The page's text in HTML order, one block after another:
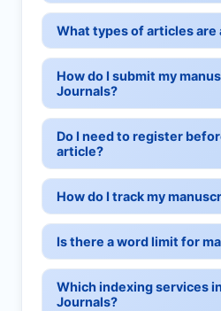
What types of articles are
How do I submit my
Journals?
Do I need to register
article?
How do I track my
Is there a word limit for
Which indexing services
Journals?